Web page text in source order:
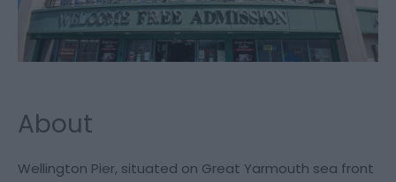
About
Wellington Pier, situated on Great Yarmouth sea front